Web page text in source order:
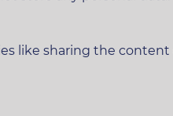
like sharing the